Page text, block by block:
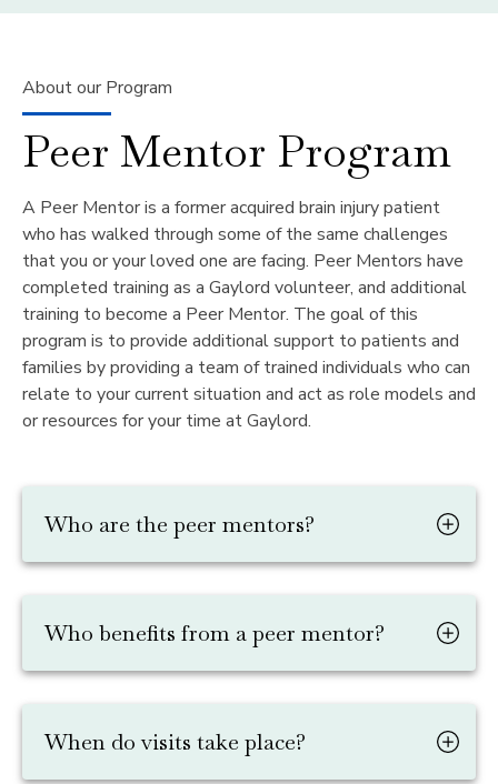
About our Program
Peer Mentor Program
A Peer Mentor is a former acquired brain injury patient
who has walked through some of the same challenges
that you or your loved one are facing. Peer Mentors have
completed training as a Gaylord volunteer, and additional
training to become a Peer Mentor. The goal of this
program is to provide additional support to patients and
families by providing a team of trained individuals who can
relate to your current situation and act as role models and
or resources for your time at Gaylord.
Who are the peer mentors?
Who benefits from a peer mentor?
When do visits take place?